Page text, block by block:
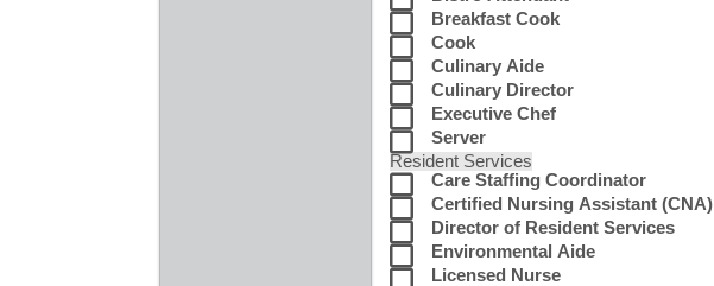
Breakfast Cook
Cook
Culinary Aide
Culinary Director
Executive Chef
Server
Resident Services
Care Staffing Coordinator
Certified Nursing Assistant (CNA)
Director of Resident Services
Environmental Aide
Licensed Nurse